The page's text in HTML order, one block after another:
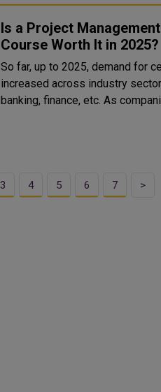
Is a Project
Course Worth It in 2025?
So far, up to 2025, demand for
increased across industry
banking, finance, etc. As
3 4 5 6 7 >